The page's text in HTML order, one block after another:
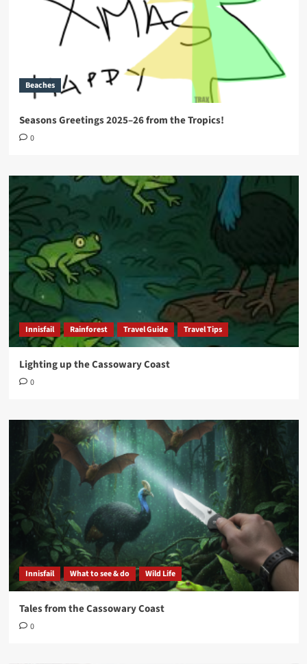
Beaches
Seasons Greetings 2025–26 from the Tropics!
0
Innisfail Rainforest Travel Guide Travel Tips
Lighting up the Cassowary Coast
0
Innisfail What to see & do Wild Life
Tales from the Cassowary Coast
0